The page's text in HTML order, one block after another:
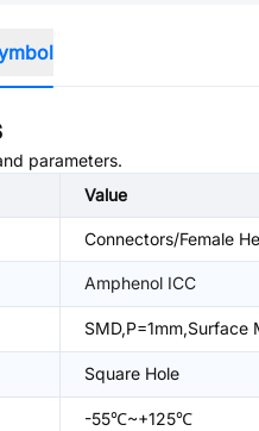
parameters.
Value
Connectors/Female
Amphenol ICC
SMD,P=1mm,Surface
Square Hole
-55℃~+125℃